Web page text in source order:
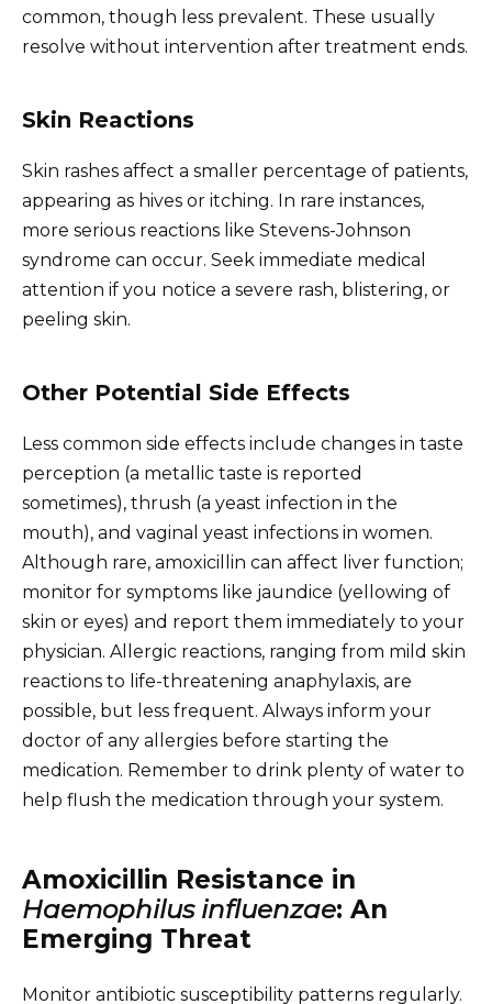
common, though less prevalent. These usually
resolve without intervention after treatment ends.
Skin Reactions
Skin rashes affect a smaller percentage of patients,
appearing as hives or itching. In rare instances,
more serious reactions like Stevens-Johnson
syndrome can occur. Seek immediate medical
attention if you notice a severe rash, blistering, or
peeling skin.
Other Potential Side Effects
Less common side effects include changes in taste
perception (a metallic taste is reported
sometimes), thrush (a yeast infection in the
mouth), and vaginal yeast infections in women.
Although rare, amoxicillin can affect liver function;
monitor for symptoms like jaundice (yellowing of
skin or eyes) and report them immediately to your
physician. Allergic reactions, ranging from mild skin
reactions to life-threatening anaphylaxis, are
possible, but less frequent. Always inform your
doctor of any allergies before starting the
medication. Remember to drink plenty of water to
help flush the medication through your system.
Amoxicillin Resistance in
Haemophilus influenzae: An
Emerging Threat
Monitor antibiotic susceptibility patterns regularly.